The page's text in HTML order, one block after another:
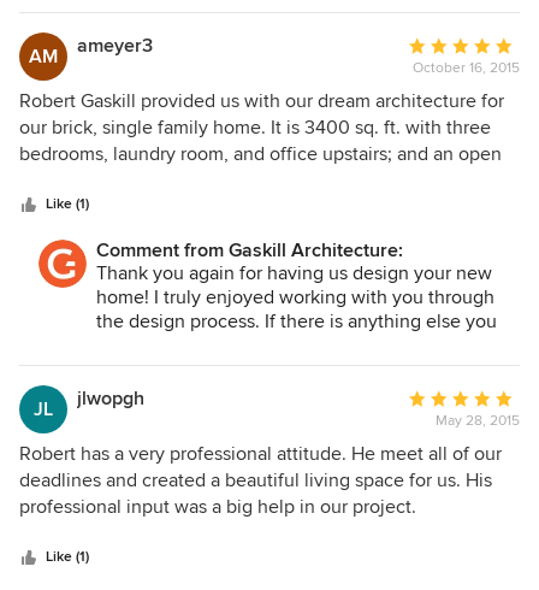
sustainable materials, and are a strong indicator of Robert's
ability to place a home into a landscape to optimize the
interior-exterior experience. He was able to connect us
with a new builder who is also providing a wonderful
experience. I honestly am not sure where we would be
without his expertise and drive. We are very, very pleased
highest recommendation.
home is going to be fantastic. Our entire team is
extremely proud of this project and we feel very
AM ameyer3
Average
rating:
5
out
of
October 16, 2015
Robert Gaskill provided us with our dream architecture for
our brick, single family home. It is 3400 sq. ft. with three
bedrooms, laundry room, and office upstairs; and an open
on the first level. He also included a playroom off the family
room for our son, a mudroom, and a butler pantry. Robert
made the best use of space for our city lot, and even fit in
the two car garage. Robert is still working with us through
the bid process and will be with us to the end. I would
home building process. Get in early!
Like (1)
Comment from Gaskill Architecture:
Thank you again for having us design your new
home! I truly enjoyed working with you through
the design process. If there is anything else you
JL jlwopgh
Average
rating:
5
out
of
May 28, 2015
Robert has a very professional attitude. He meet all of our
deadlines and created a beautiful living space for us. His
professional input was a big help in our project.
Like (1)